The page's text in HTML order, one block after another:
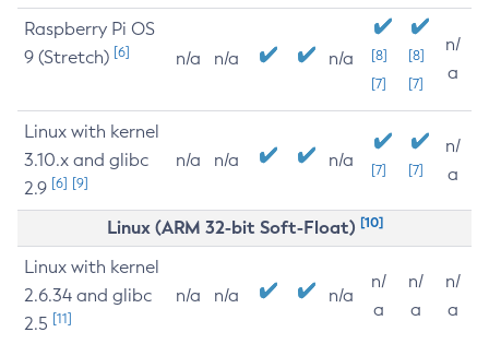
Raspberry Pi OS
9 (Stretch) [6] n/a n/a n/a
[8]
[7]
[8]
[7]
n/
a
Linux with kernel
3.10.x and glibc
2.9 [6] [9]
n/a n/a n/a [7] [7]
n/
a
Linux (ARM 32-bit Soft-Float) [10]
Linux with kernel
2.6.34 and glibc
2.5 [11]
n/a n/a n/a
n/
a
n/
a
n/
a